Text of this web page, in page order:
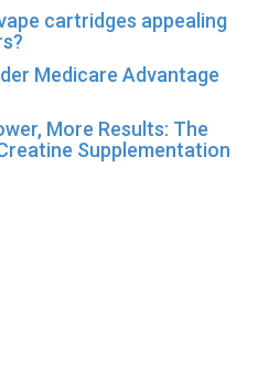
cartridges appealing
Medicare Advantage
More Results: The
Supplementation